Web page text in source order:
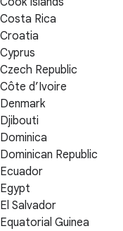
Costa Rica
Croatia
Cyprus
Czech Republic
Côte d’Ivoire
Denmark
Djibouti
Dominica
Dominican Republic
Ecuador
Egypt
El Salvador
Equatorial Guinea